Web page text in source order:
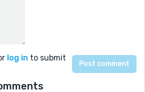
log in to submit